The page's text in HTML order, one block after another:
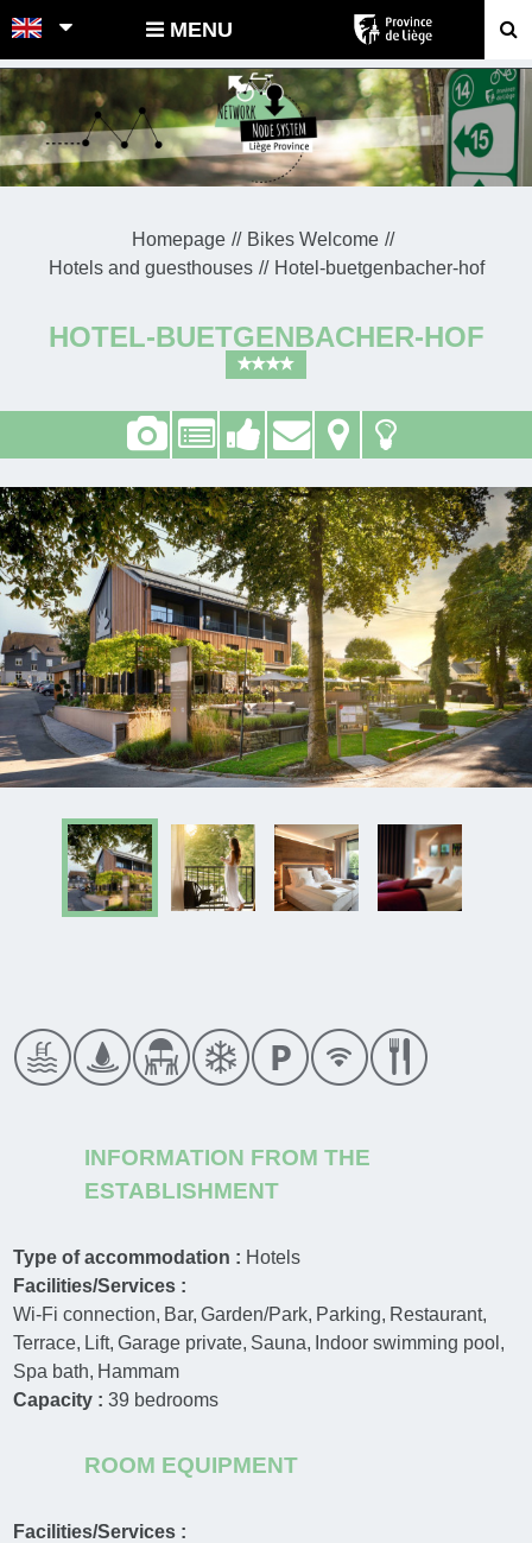
POINTS-NOEUDS MENU
Homepage
Bikes Welcome
Hotels and guesthouses
Hotel-buetgenbacher-hof
HOTEL-BUETGENBACHER-HOF
INFORMATION FROM THE
ESTABLISHMENT
Type of accommodation : Hotels
Facilities/Services :
Wi-Fi connection Bar Garden/Park Parking Restaurant
Terrace Lift Garage private Sauna
Indoor swimming pool
Spa bath Hammam
Capacity :39 bedrooms
ROOM EQUIPMENT
Facilities/Services :